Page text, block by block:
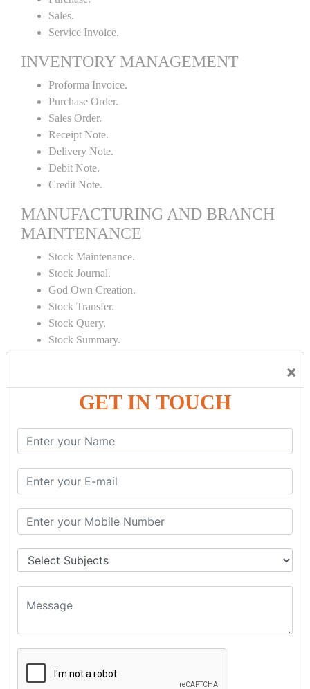
×
GET IN TOUCH
Sales.
Service Invoice.
INVENTORY MANAGEMENT
Proforma Invoice.
Purchase Order.
Sales Order.
Receipt Note.
Delivery Note.
Debit Note.
Credit Note.
MANUFACTURING AND BRANCH
MAINTENANCE
Stock Maintenance.
Stock Journal.
God Own Creation.
Stock Transfer.
Stock Query.
Stock Summary.
ACCOUNTING IN TALLY
Bank Reconciliation Statement.
Depreciation.
Petty Cash Transactions.
Credit Card Transactions.
Export of Data.
REPORTS
Cheque Print in.
Age Wise Report.
Capital Account.
TDS AND TCS